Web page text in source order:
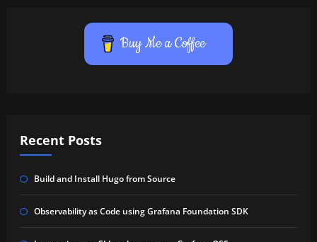
Buy Me a Coffee
Recent Posts
Build and Install Hugo from Source
Observability as Code using Grafana Foundation SDK